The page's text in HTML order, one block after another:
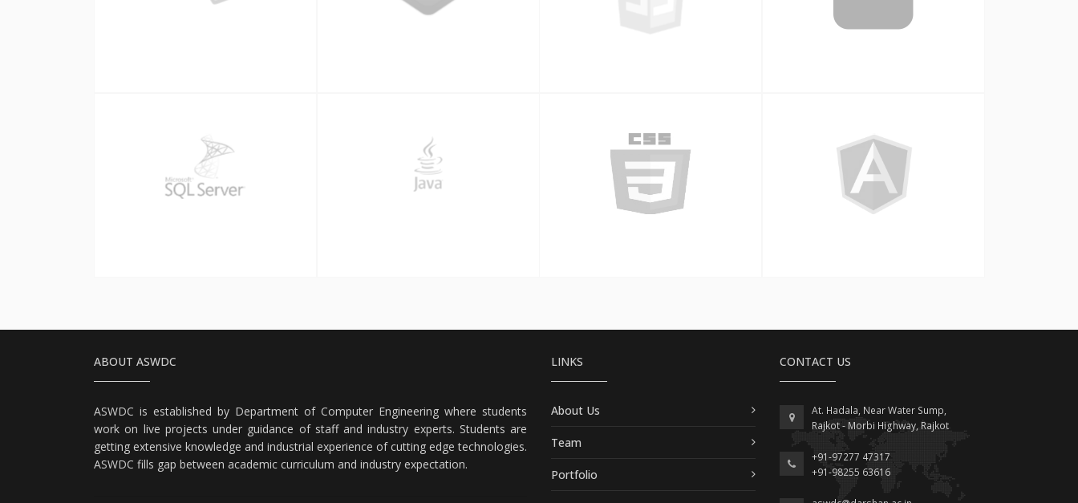
ABOUT ASWDC
ASWDC is established by Department of Computer Engineering where students
work on live projects under guidance of staff and industry experts. Students are
getting extensive knowledge and industrial experience of cutting edge technologies.
ASWDC fills gap between academic curriculum and industry expectation.
LINKS
About Us
Team
Portfolio
CONTACT US
At. Hadala, Near Water Sump,
Rajkot - Morbi Highway, Rajkot
+91-97277 47317
+91-98255 63616